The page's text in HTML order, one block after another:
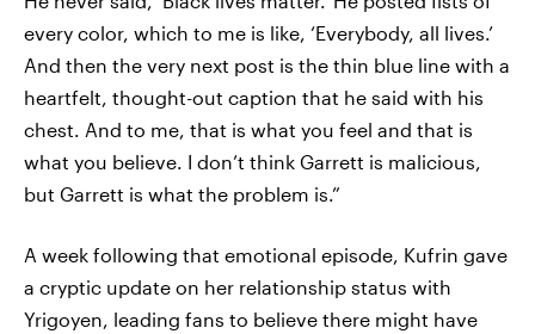
every color, which to me is like, ‘Everybody, all lives.’
And then the very next post is the thin blue line with a
heartfelt, thought-out caption that he said with his
chest. And to me, that is what you feel and that is
what you believe. I don’t think Garrett is malicious,
but Garrett is what the problem is.”
A week following that emotional episode, Kufrin gave
a cryptic update on her relationship status with
Yrigoyen, leading fans to believe there might have